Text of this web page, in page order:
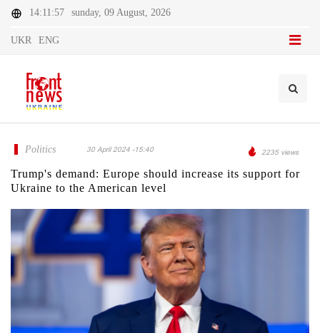
14:11:57 sunday, 09 August, 2026
UKR ENG
Politics 30 April 2024 -15:40 2235 views
Trump's demand: Europe should increase its support for
Ukraine to the American level